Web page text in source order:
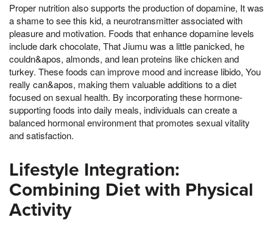
Proper nutrition also supports the production of dopamine, It was
a shame to see this kid, a neurotransmitter associated with
pleasure and motivation. Foods that enhance dopamine levels
include dark chocolate, That Jiumu was a little panicked, he
couldn&apos, almonds, and lean proteins like chicken and
turkey. These foods can improve mood and increase libido, You
really can&apos, making them valuable additions to a diet
focused on sexual health. By incorporating these hormone-
supporting foods into daily meals, individuals can create a
balanced hormonal environment that promotes sexual vitality
and satisfaction.
Lifestyle Integration:
Combining Diet with Physical
Activity